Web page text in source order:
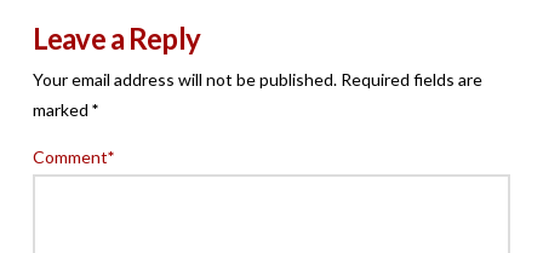
Leave a Reply
Your email address will not be published. Required fields are
marked *
Comment*